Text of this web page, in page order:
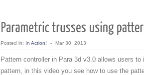
Posted in: In Action! - Mar 30, 2013
Pattern controller in Para 3d v3.0 allows users
pattern, in this video you see how to use the